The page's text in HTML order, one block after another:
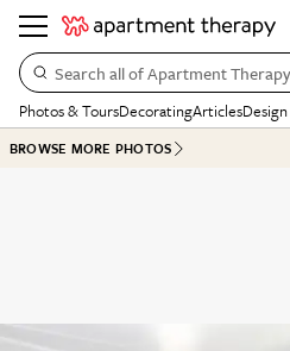
Search all of Apartment
Photos & ToursDecoratingArticles
BROWSE MORE PHOTOS